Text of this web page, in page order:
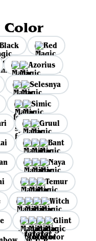
Color
Black
Red
Azorius
Selesnya
Simic
Gruul
Bant
Naya
Temur
Witch
Glint